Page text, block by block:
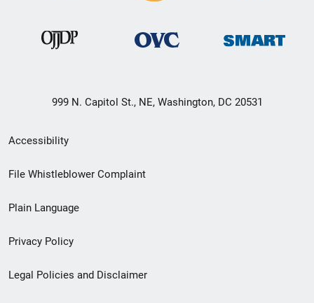
999 N. Capitol St., NE, Washington, DC 20531
Secondary
Footer
menu
Accessibility
File Whistleblower Complaint
Plain Language
Privacy Policy
Legal Policies and Disclaimer